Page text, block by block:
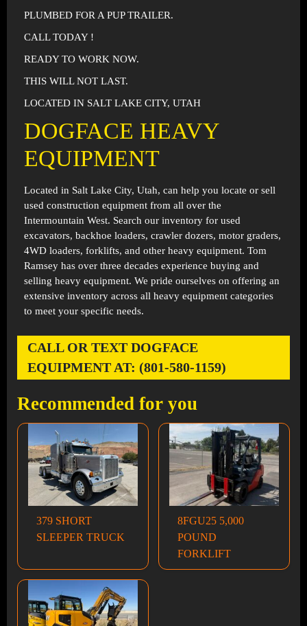
PLUMBED FOR A PUP TRAILER.
CALL TODAY !
READY TO WORK NOW.
THIS WILL NOT LAST.
LOCATED IN SALT LAKE CITY, UTAH
DOGFACE HEAVY
EQUIPMENT
Located in Salt Lake City, Utah, can help you locate or sell
used construction equipment from all over the
Intermountain West. Search our inventory for used
excavators, backhoe loaders, crawler dozers, motor graders,
4WD loaders, forklifts, and other heavy equipment. Tom
Ramsey has over three decades experience buying and
selling heavy equipment. We pride ourselves on offering an
extensive inventory across all heavy equipment categories
to meet your specific needs.
CALL OR TEXT DOGFACE
EQUIPMENT AT: (801-580-1159)
Recommended for you
379 SHORT
SLEEPER TRUCK
8FGU25 5,000
POUND
FORKLIFT